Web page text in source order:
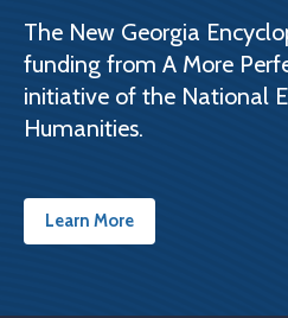
The New Georgia
funding from A More
initiative of the National
Humanities.
Learn More